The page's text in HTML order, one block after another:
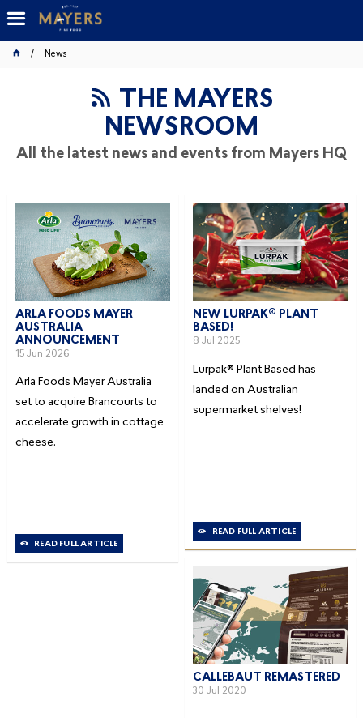
News
THE MAYERS
NEWSROOM
All the latest news and events from Mayers HQ
ARLA FOODS MAYER
AUSTRALIA
ANNOUNCEMENT
15 Jun 2026
Arla Foods Mayer Australia
set to acquire Brancourts to
accelerate growth in cottage
cheese.
READ FULL ARTICLE
NEW LURPAK® PLANT
BASED!
8 Jul 2025
Lurpak® Plant Based has
landed on Australian
supermarket shelves!
READ FULL ARTICLE
CALLEBAUT REMASTERED
30 Jul 2020